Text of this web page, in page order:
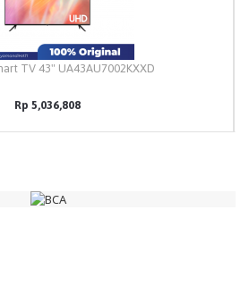
TV 43" UA43AU7002KXXD
Rp 5,036,808